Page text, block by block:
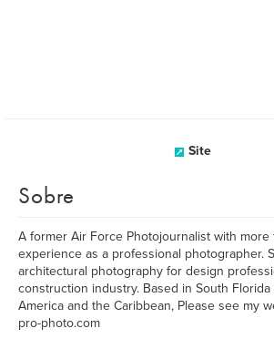
Site
Sobre
A former Air Force Photojournalist with
experience as a professional photographer.
architectural photography for design
construction industry. Based in South
America and the Caribbean, Please see my
pro-photo.com